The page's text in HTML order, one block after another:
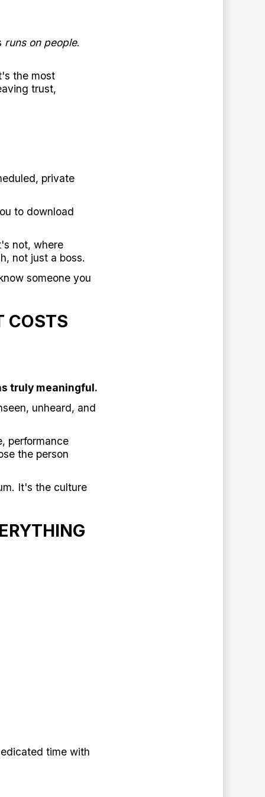
runs on people.
the most
trust,
private
to download
not, where
not just a boss.
someone you
COSTS
truly meaningful.
unheard, and
performance
the person
It's the culture
time with